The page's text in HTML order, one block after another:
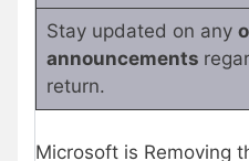
Stay updated on any
announcements
return.
Microsoft is Removing